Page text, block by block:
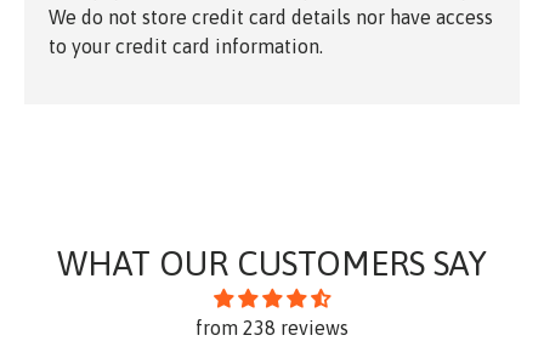
We do not store credit card details nor have access
to your credit card information.
WHAT OUR CUSTOMERS SAY
from 238 reviews